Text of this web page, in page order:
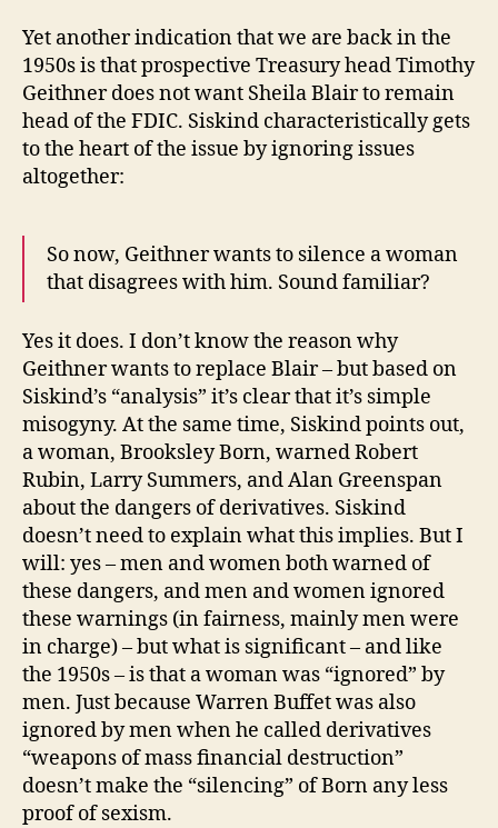
Yet another indication that we are back in the
1950s is that prospective Treasury head Timothy
Geithner does not want Sheila Blair to remain
head of the FDIC. Siskind characteristically gets
to the heart of the issue by ignoring issues
altogether:
So now, Geithner wants to silence a woman
that disagrees with him. Sound familiar?
Yes it does. I don’t know the reason why
Geithner wants to replace Blair – but based on
Siskind’s “analysis” it’s clear that it’s simple
misogyny. At the same time, Siskind points out,
a woman, Brooksley Born, warned Robert
Rubin, Larry Summers, and Alan Greenspan
about the dangers of derivatives. Siskind
doesn’t need to explain what this implies. But I
will: yes – men and women both warned of
these dangers, and men and women ignored
these warnings (in fairness, mainly men were
in charge) – but what is significant – and like
the 1950s – is that a woman was “ignored” by
men. Just because Warren Buffet was also
ignored by men when he called derivatives
“weapons of mass financial destruction”
doesn’t make the “silencing” of Born any less
proof of sexism.